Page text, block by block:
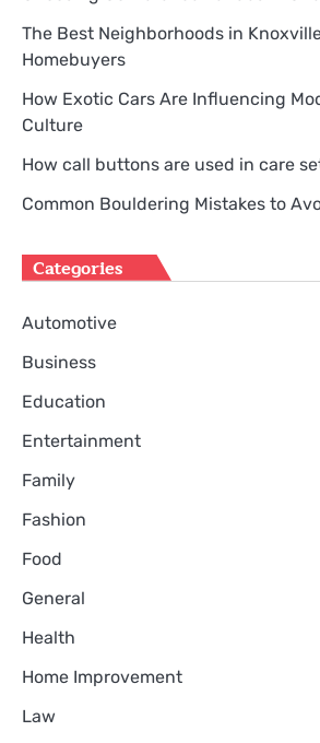
The Best Neighborhoods in
Homebuyers
How Exotic Cars Are Influencing
Culture
How call buttons are used in care
Common Bouldering Mistakes to
Categories
Automotive
Business
Education
Entertainment
Family
Fashion
Food
General
Health
Home Improvement
Law